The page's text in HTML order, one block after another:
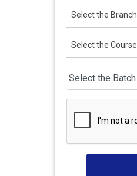
Select the Branch
Select the Course